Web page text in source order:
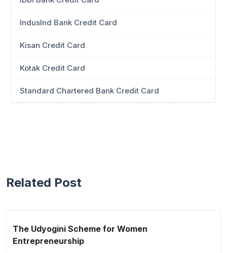
IndusInd Bank Credit Card
Kisan Credit Card
Kotak Credit Card
Standard Chartered Bank Credit Card
Related Post
The Udyogini Scheme for Women
Entrepreneurship